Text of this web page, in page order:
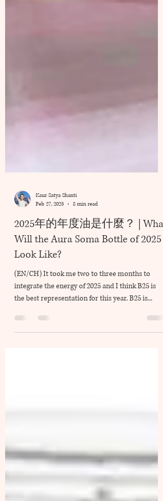
Kaur Satya Shanti
Feb 27, 2025
8 min read
2025年的年度油是什麼？ | What
Look Like?
(EN/CH) It took me two to three months to
the best representation for this year. B25 is...